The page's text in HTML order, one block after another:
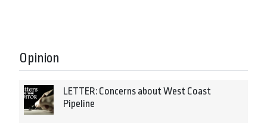
Opinion
LETTER: Concerns about West Coast
Pipeline